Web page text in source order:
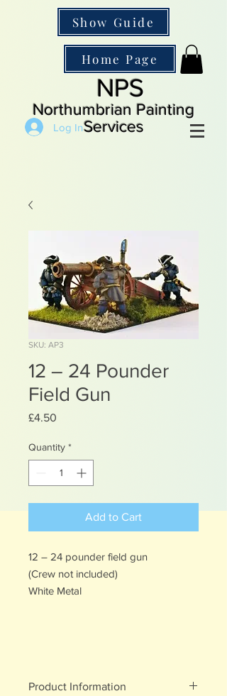
Show Guide
Home Page
NPS
Northumbrian Painting
Services
Log In
SKU: AP3
12 – 24 Pounder
Field Gun
£4.50
Quantity *
Add to Cart
12 – 24 pounder field gun
(Crew not included)
White Metal
Product Information